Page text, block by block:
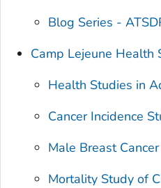
Blog Series -
Camp Lejeune Health
Health Studies in
Cancer Incidence
Male Breast
Mortality Study of